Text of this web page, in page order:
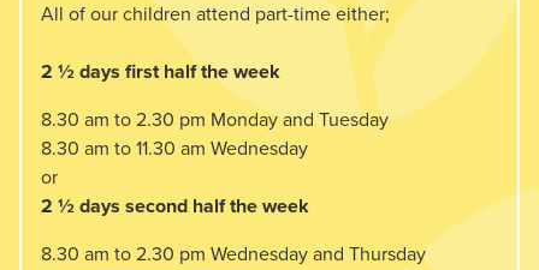
All of our children attend part-time either;
2 ½ days first half the week
8.30 am to 2.30 pm Monday and Tuesday
8.30 am to 11.30 am Wednesday
or
2 ½ days second half the week
8.30 am to 2.30 pm Wednesday and Thursday